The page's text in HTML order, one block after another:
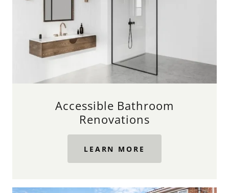
Accessible Bathroom
Renovations
LEARN MORE